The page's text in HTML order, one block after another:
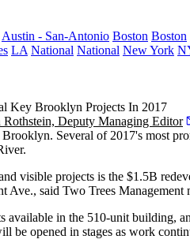
Austin - San-Antonio Boston Boston
LA National National New York
Key Brooklyn Projects In 2017
Rothstein, Deputy Managing Editor
Several of 2017's most
visible projects is the $1.5B
Ave., said Two Trees Management
available in the 510-unit building,
be opened in stages as work